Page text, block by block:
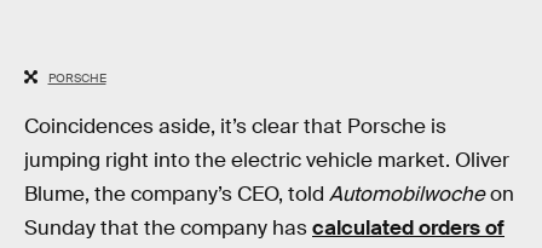
PORSCHE
Coincidences aside, it’s clear that Porsche is
jumping right into the electric vehicle market. Oliver
Blume, the company’s CEO, told Automobilwocheon
Sunday that the company hascalculated orders of